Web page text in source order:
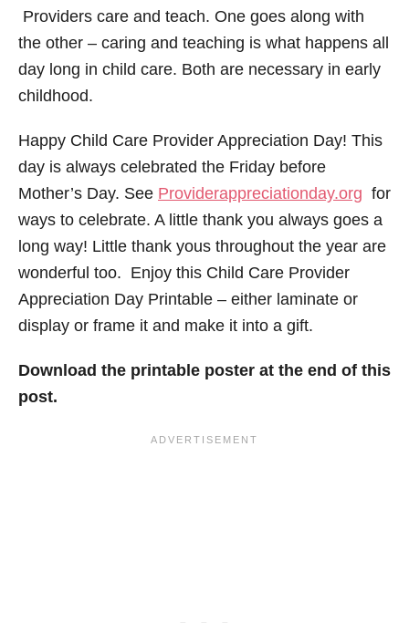
Providers care and teach. One goes along with
the other – caring and teaching is what happens all
day long in child care. Both are necessary in early
childhood.
Happy Child Care Provider Appreciation Day! This
day is always celebrated the Friday before
Mother’s Day. See Providerappreciationday.org for
ways to celebrate. A little thank you always goes a
long way! Little thank yous throughout the year are
wonderful too. Enjoy this Child Care Provider
Appreciation Day Printable – either laminate or
display or frame it and make it into a gift.
Download the printable poster at the end of this
post.